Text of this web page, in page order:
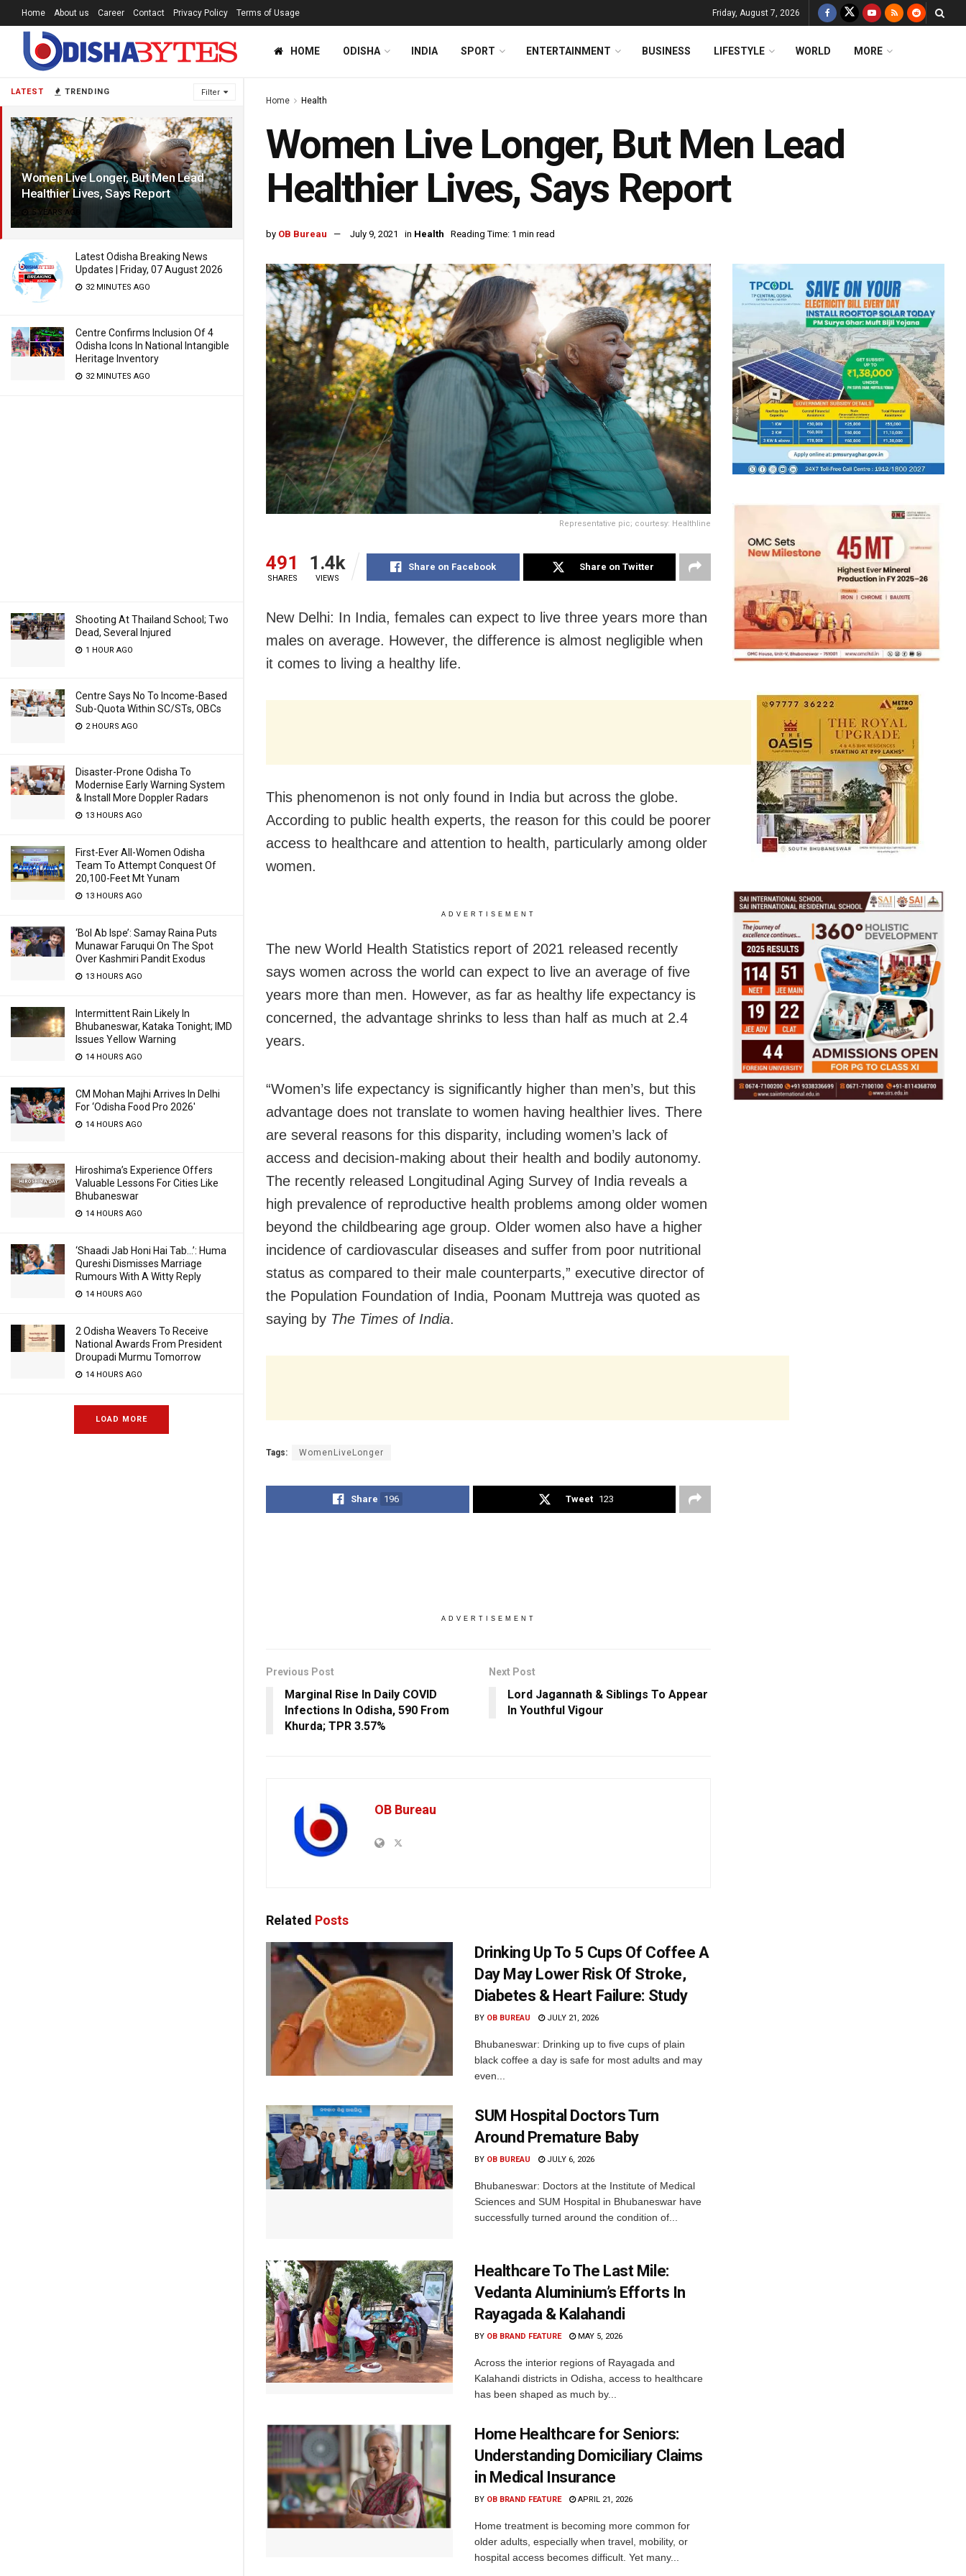
LATEST TRENDING Filter
Women Live Longer, But Men Lead
Healthier Lives, Says Report
5 YEARS AGO
Latest Odisha Breaking News
Updates | Friday, 07 August 2026
32 MINUTES AGO
Centre Confirms Inclusion Of 4
Odisha Icons In National Intangible
Heritage Inventory
32 MINUTES AGO
Shooting At Thailand School; Two
Dead, Several Injured
1 HOUR AGO
Centre Says No To Income-Based
Sub-Quota Within SC/STs, OBCs
2 HOURS AGO
Disaster-Prone Odisha To
Modernise Early Warning System
& Install More Doppler Radars
13 HOURS AGO
First-Ever All-Women Odisha
Team To Attempt Conquest Of
20,100-Feet Mt Yunam
13 HOURS AGO
‘Bol Ab Ispe’: Samay Raina Puts
Munawar Faruqui On The Spot
Over Kashmiri Pandit Exodus
13 HOURS AGO
Intermittent Rain Likely In
Bhubaneswar, Kataka Tonight; IMD
Issues Yellow Warning
14 HOURS AGO
CM Mohan Majhi Arrives In Delhi
For ‘Odisha Food Pro 2026′
14 HOURS AGO
Hiroshima’s Experience Offers
Valuable Lessons For Cities Like
Bhubaneswar
14 HOURS AGO
‘Shaadi Jab Honi Hai Tab…’: Huma
Qureshi Dismisses Marriage
Rumours With A Witty Reply
14 HOURS AGO
2 Odisha Weavers To Receive
National Awards From President
Droupadi Murmu Tomorrow
14 HOURS AGO
LOAD MORE
Home About us Career Contact Privacy Policy Terms of Usage Friday, August 7, 2026
HOME ODISHA INDIA SPORT ENTERTAINMENT BUSINESS LIFESTYLE WORLD MORE
Home Health
Women Live Longer, But Men Lead
Healthier Lives, Says Report
by OB Bureau July 9, 2021 in Health Reading Time: 1 min read
Representative pic; courtesy: Healthline
491
SHARES
1.4k
VIEWS
Share on Facebook Share on Twitter
New Delhi: In India, females can expect to live three years more than
males on average. However, the difference is almost negligible when
it comes to living a healthy life.
This phenomenon is not only found in India but across the globe.
According to public health experts, the reason for this could be poorer
access to healthcare and attention to health, particularly among older
women.
ADVERTISEMENT
The new World Health Statistics report of 2021 released recently
says women across the world can expect to live an average of five
years more than men. However, as far as healthy life expectancy is
concerned, the advantage shrinks to less than half as much at 2.4
years.
“Women’s life expectancy is significantly higher than men’s, but this
advantage does not translate to women having healthier lives. There
are several reasons for this disparity, including women’s lack of
access and decision-making about their health and bodily autonomy.
The recently released Longitudinal Aging Survey of India reveals a
high prevalence of reproductive health problems among older women
beyond the childbearing age group. Older women also have a higher
incidence of cardiovascular diseases and suffer from poor nutritional
status as compared to their male counterparts,” executive director of
the Population Foundation of India, Poonam Muttreja was quoted as
saying by The Times of India.
Tags: WomenLiveLonger
Share 196 Tweet 123
ADVERTISEMENT
Previous Post
Marginal Rise In Daily COVID
Infections In Odisha, 590 From
Khurda; TPR 3.57%
Next Post
Lord Jagannath & Siblings To Appear
In Youthful Vigour
OB Bureau
Related Posts
Drinking Up To 5 Cups Of Coffee A
Day May Lower Risk Of Stroke,
Diabetes & Heart Failure: Study
BY OB BUREAU JULY 21, 2026
Bhubaneswar: Drinking up to five cups of plain
black coffee a day is safe for most adults and may
even...
SUM Hospital Doctors Turn
Around Premature Baby
BY OB BUREAU JULY 6, 2026
Bhubaneswar: Doctors at the Institute of Medical
Sciences and SUM Hospital in Bhubaneswar have
successfully turned around the condition of...
Healthcare To The Last Mile:
Vedanta Aluminium’s Efforts In
Rayagada & Kalahandi
BY OB BRAND FEATURE MAY 5, 2026
Across the interior regions of Rayagada and
Kalahandi districts in Odisha, access to healthcare
has been shaped as much by...
Home Healthcare for Seniors:
Understanding Domiciliary Claims
in Medical Insurance
BY OB BRAND FEATURE APRIL 21, 2026
Home treatment is becoming more common for
older adults, especially when travel, mobility, or
hospital access becomes difficult. Yet many...